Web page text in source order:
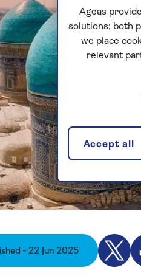
- 22 Jun 2025
Ageas
solutions; both
we place
relevant
Accept all